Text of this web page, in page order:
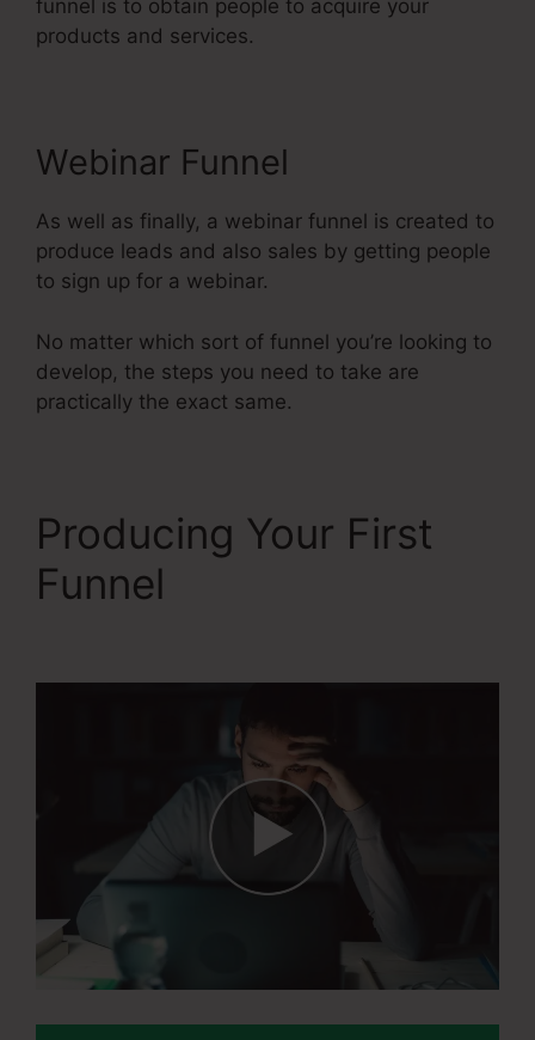
funnel is to obtain people to acquire your
products and services.
Webinar Funnel
As well as finally, a webinar funnel is created to
produce leads and also sales by getting people
to sign up for a webinar.
No matter which sort of funnel you’re looking to
develop, the steps you need to take are
practically the exact same.
Producing Your First
Funnel